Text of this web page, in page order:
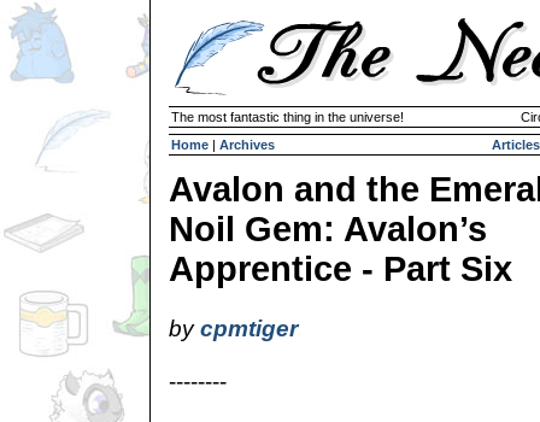
The most fantastic thing in the universe!
Home | Archives Articles
Avalon and the
Noil Gem: Avalon’s
Apprentice - Part Six
bycpmtiger
--------